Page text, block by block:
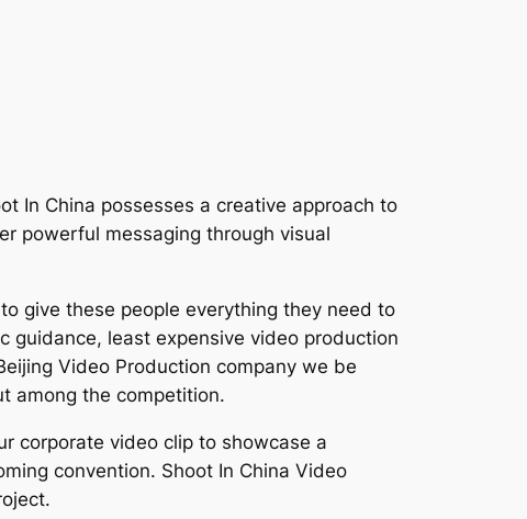
In China possesses a creative approach to
powerful messaging through visual
give these people everything they need to
guidance, least expensive video production
Video Production company we be
among the competition.
corporate video clip to showcase a
convention. Shoot In China Video